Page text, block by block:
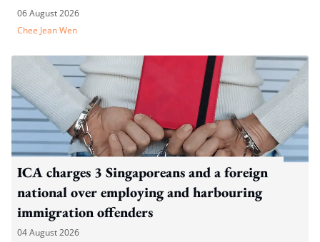
06 August 2026
Chee Jean Wen
ICA charges 3 Singaporeans and a foreign
national over employing and harbouring
immigration offenders
04 August 2026